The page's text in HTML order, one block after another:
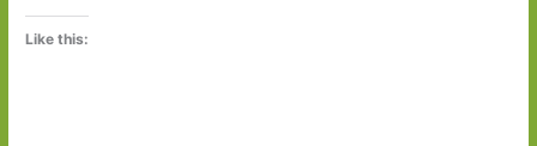
Like this: